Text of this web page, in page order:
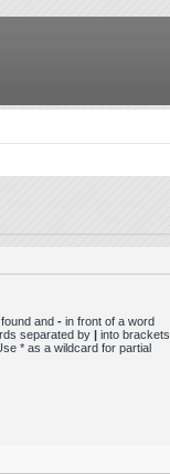
found and- in front of a word
separated by| into brackets
* as a wildcard for partial